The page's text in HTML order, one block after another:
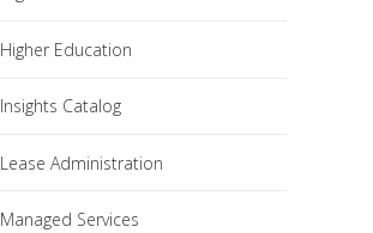
Higher Education
Insights Catalog
Lease Administration
Managed Services